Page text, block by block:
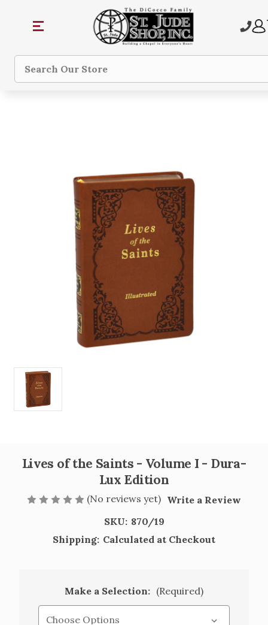
Search
Lives of the Saints - Volume I - Dura-
Lux Edition
(No reviews yet) Write a Review
SKU: 870/19
Shipping: Calculated at Checkout
Make a Selection: (Required)